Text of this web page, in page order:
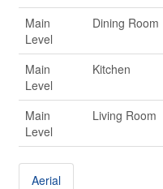
Main
Level
Dining Room
Main
Level
Kitchen
Main
Level
Living Room
Aerial